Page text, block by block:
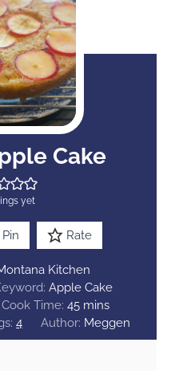
Cake
yet
Pin Rate
Kitchen
Apple Cake
Cook Time: 45m
i
n
mins
4 Author: Meggen